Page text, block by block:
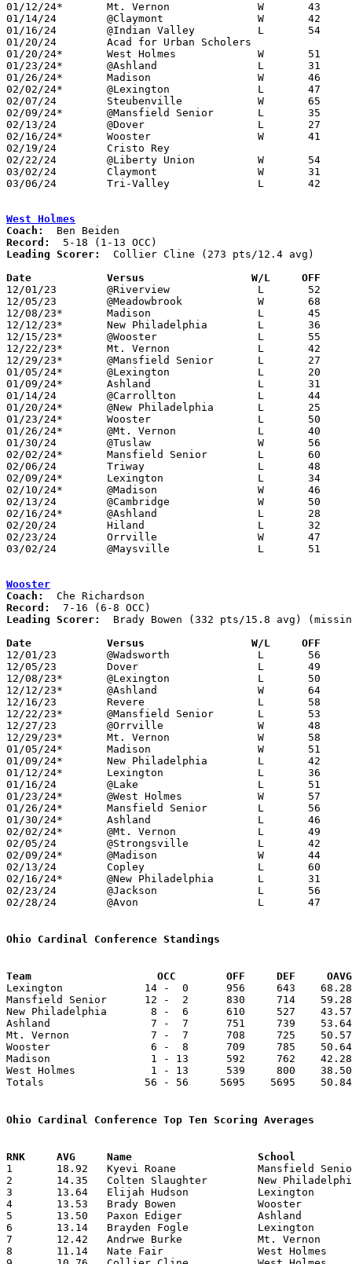
01/12/24*	Mt. Vernon		W	43	28	NEED BOX
01/14/24	@Claymont		W	42	31	NEED BOX
01/16/24	@Indian Valley		L	54	60	NEED BOX
01/20/24	Acad for Urban Scholers				CANCELLED
01/20/24*	West Holmes		W	51	25	01/19
01/23/24*	@Ashland		L	31	54
01/26/24*	Madison			W	46	23
02/02/24*	@Lexington		L	47	57	NEED BOX
02/07/24	Steubenville		W	65	38	12/05
02/09/24*	@Mansfield Senior	L	35	40
02/13/24	@Dover			L	27	62	NEED BOX
02/16/24*	Wooster			W	41	31
02/19/24	Cristo Rey					ADDED; CANCELLED
02/22/24	@Liberty Union		W	54	51	ADDED
03/02/24	Claymont		W	31	26	Division II Sectional Tournament at New Philadelphia High School
03/06/24	Tri-Valley		L	42	48	Division II District Tournament at West Holmes High School
West Holmes
Coach:
Record:
Leading Scorer:
  Collier Cline (273 pts/12.4 avg)
Date		Versus                 W/L     OFF
12/01/23	@Riverview		L	52	56
12/05/23	@Meadowbrook		W	68	44
12/08/23*	Madison			L	45	47	OT
12/12/23*	New Philadelphia	L	36	46
12/15/23*	@Wooster		L	55	72
12/22/23*	Mt. Vernon		L	42	54
12/29/23*	@Mansfield Senior	L	27	62
01/05/24*	@Lexington		L	20	63
01/09/24*	Ashland			L	31	67
01/14/24	@Carrollton		L	44	48	At Claymont Classic
01/20/24*	@New Philadelphia	L	25	51	01/19
01/23/24*	Wooster			L	50	57
01/26/24*	@Mt. Vernon		L	40	46
01/30/24	@Tuslaw			W	56	44
02/02/24*	Mansfield Senior	L	60	65
02/06/24	Triway			L	48	72
02/09/24*	Lexington		L	34	69
02/10/24*	@Madison		W	46	40	01/12
02/13/24	@Cambridge		W	50	43
02/16/24*	@Ashland		L	28	61
02/20/24	Hiland			L	32	47
02/23/24	Orrville		W	47	43
03/02/24	@Maysville		L	51	79	Division II Sectional Tournament at Maysville High School
Wooster
Coach:
Record:
Leading Scorer:
Brady Bowen (332 pts/15.8 avg)
Date		Versus                 W/L     OFF
12/01/23	@Wadsworth		L	56	66
12/05/23	Dover			L	49	64
12/08/23*	@Lexington		L	50	78
12/12/23*	@Ashland		W	64	60
12/16/23	Revere			L	58	61	Steve Smith Classic at Orrville High School
12/22/23*	@Mansfield Senior	L	53	66
12/27/23	@Orrville		W	48	45
12/29/23*	Mt. Vernon		W	58	49
01/05/24*	Madison			W	51	49
01/09/24*	New Philadelphia	L	42	47
01/12/24*	Lexington		L	36	63
01/16/24	@Lake			L	51	60
01/23/24*	@West Holmes		W	57	50
01/26/24*	Mansfield Senior	L	56	83
01/30/24*	Ashland			L	46	50	01/19
02/02/24*	@Mt. Vernon		L	49	53
02/05/24	@Strongsville		L	42	68	At Rocket Mortgage Fieldhouse - NEED BOX
02/09/24*	@Madison		W	44	41
02/13/24	Copley			L	60	68
02/16/24*	@New Philadelphia	L	31	41
02/23/24	@Jackson		L	56	73
02/28/24	@Avon			L	47	71	Division I Sectional Tournament at Avon High School
Ohio Cardinal Conference Standings
Team		        OCC        OFF     DEF
Lexington             14 -  0      956     643
Mansfield Senior      12 -  2      830     714
New Philadelphia       8 -  6      610     527
Ashland                7 -  7      751     739    53.64
Mt. Vernon             7 -  7      708     725
Wooster                6 -  8      709     785    50.64
Madison                1 - 13      592     762
West Holmes            1 - 13      539     800
Totals                56 - 56     5695    5695
Ohio Cardinal Conference Top Ten Scoring Averages
1	18.92	Kyevi Roane		Mansfield Senior	265	14
2	14.35	Colten Slaughter	New Philadelphia	201	14
3	13.64	Elijah Hudson		Lexington		191	14
4	13.53	Brady Bowen		Wooster			176	13
5	13.50	Paxon Ediger		Ashland			162	12	missing 2 games
6	13.14	Brayden Fogle		Lexington		184	14
7	12.42	Andrwe Burke		Mt. Vernon		 87	 7	missing 7 games
8	11.14	Nate Fair		West Holmes		156	14